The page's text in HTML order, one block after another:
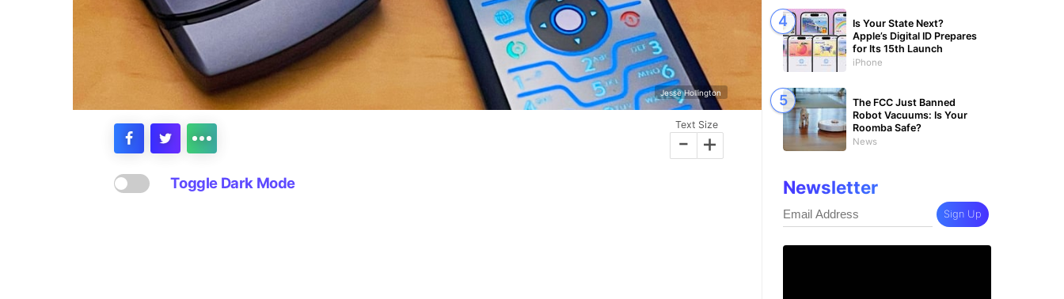
Jesse Hollington
Text Size
- +
Toggle Dark Mode
Is Your State Next?
Apple’s Digital ID Prepares
for Its 15th Launch
iPhone
The FCC Just Banned
Robot Vacuums: Is Your
Roomba Safe?
News
Newsletter
Sign Up